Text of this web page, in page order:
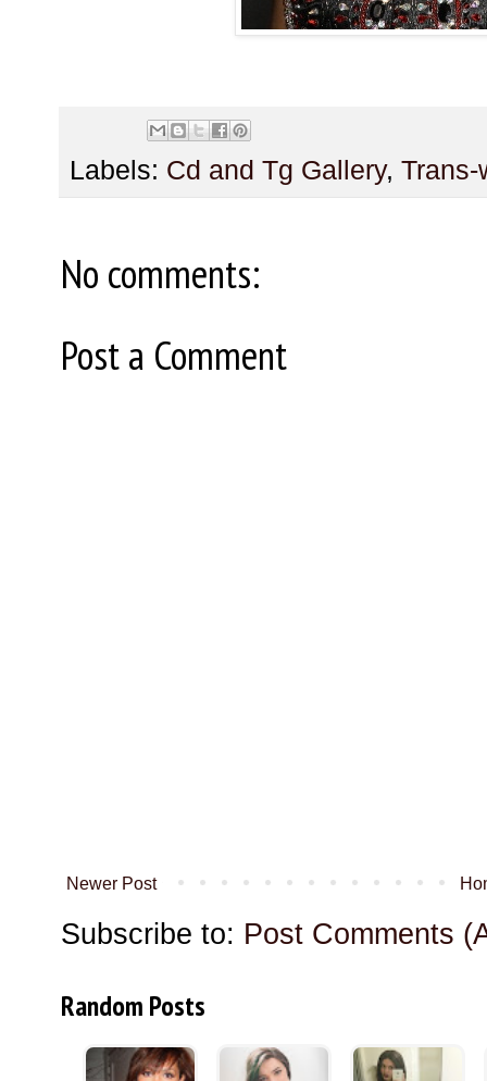
Labels: Cd and Tg Gallery, Trans-
No comments:
Post a Comment
Newer Post
Subscribe to: Post Comments
Random Posts